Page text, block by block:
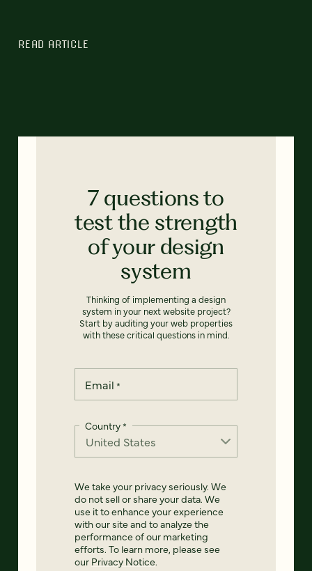
READ ARTICLE
7 questions to
test the strength
of your design
system
Thinking of implementing a design
system in your next website project?
Start by auditing your web properties
with these critical questions in mind.
Email *
Country*
We take your privacy seriously. We
do not sell or share your data. We
use it to enhance your experience
with our site and to analyze the
performance of our marketing
efforts. To learn more, please see
our Privacy Notice.